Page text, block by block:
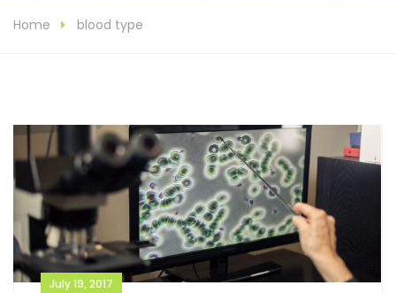
Home blood type
July 19, 2017